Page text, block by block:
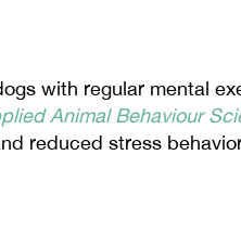
with regular mental
Animal Behaviour
reduced stress